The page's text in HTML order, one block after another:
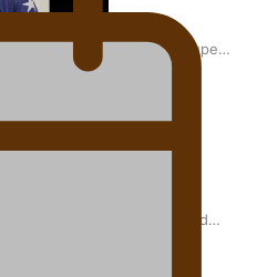
Games: Gold for Samoa’s super
Games: Nauru claims second